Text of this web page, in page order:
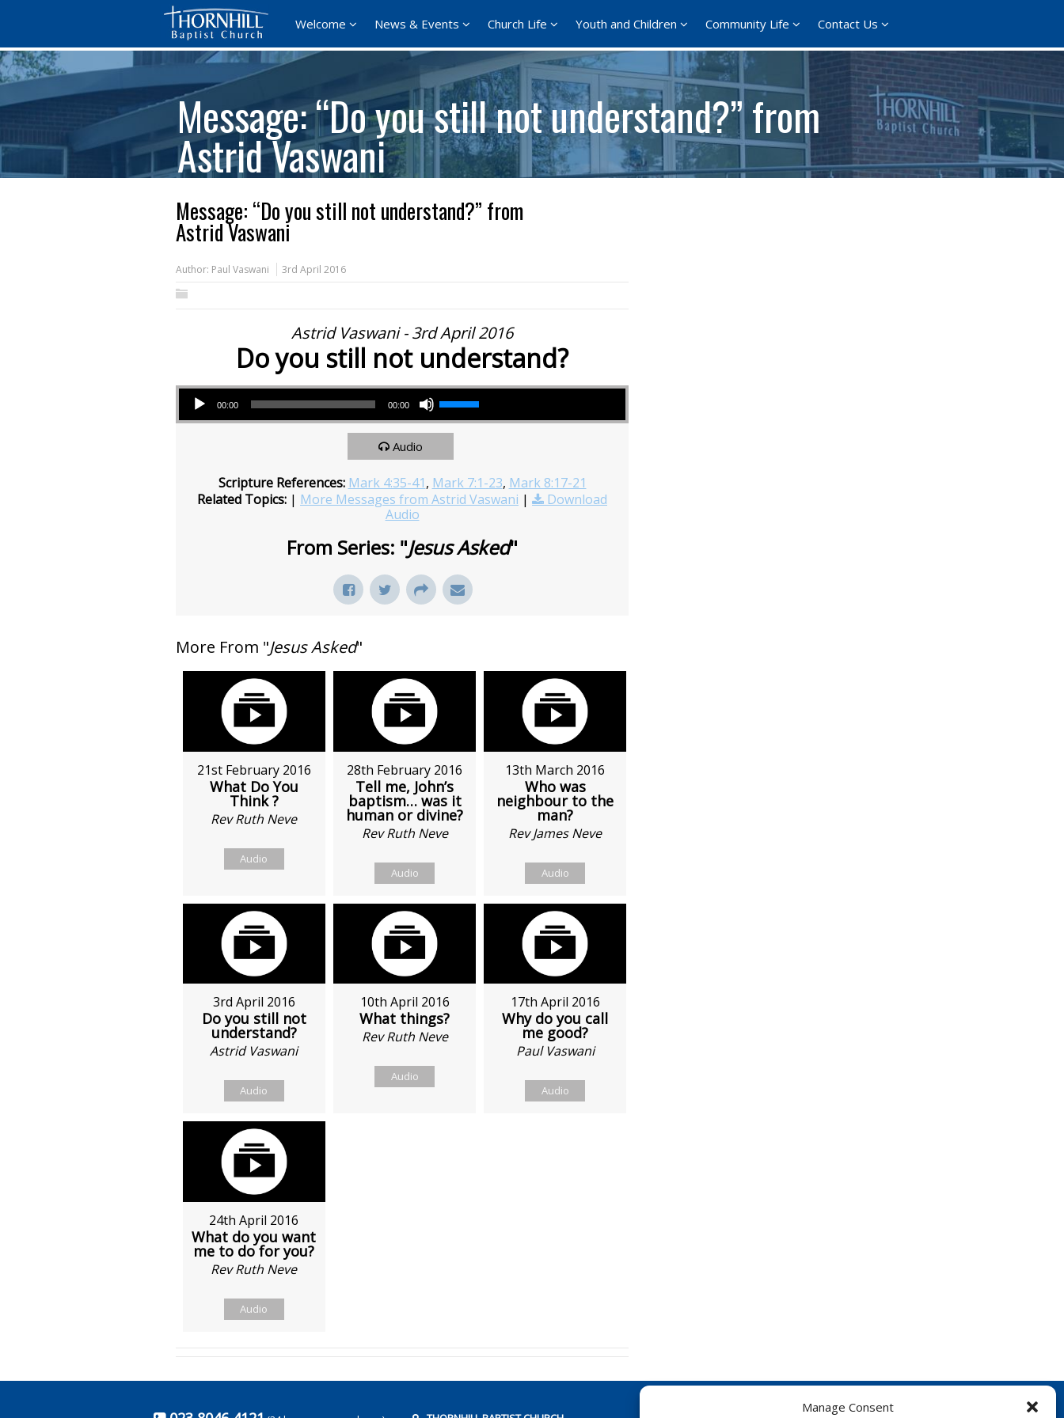
Manage Consent
Welcome News & Events Church Life Youth and Children Community Life Contact Us
Message: “Do you still not understand?” from
Astrid Vaswani
Message: “Do you still not understand?” from
Astrid Vaswani
Author: Paul Vaswani 3rd April 2016
Astrid Vaswani - 3rd April 2016
Do you still not understand?
Audio Player
00:00 00:00
Use Up/Down Arrow keys to increase or decrease volume.
Audio
Scripture References: Mark 4:35-41, Mark 7:1-23, Mark 8:17-21
Related Topics: | More Messages from Astrid Vaswani |
Download
Audio
From Series: "Jesus Asked"
More From "Jesus Asked"
21st February 2016
What Do You
Think ?
Rev Ruth Neve
Audio
28th February 2016
Tell me, John’s
baptism… was it
human or divine?
Rev Ruth Neve
Audio
13th March 2016
Who was
neighbour to the
man?
Rev James Neve
Audio
3rd April 2016
Do you still not
understand?
Astrid Vaswani
Audio
10th April 2016
What things?
Rev Ruth Neve
Audio
17th April 2016
Why do you call
me good?
Paul Vaswani
Audio
24th April 2016
What do you want
me to do for you?
Rev Ruth Neve
Audio